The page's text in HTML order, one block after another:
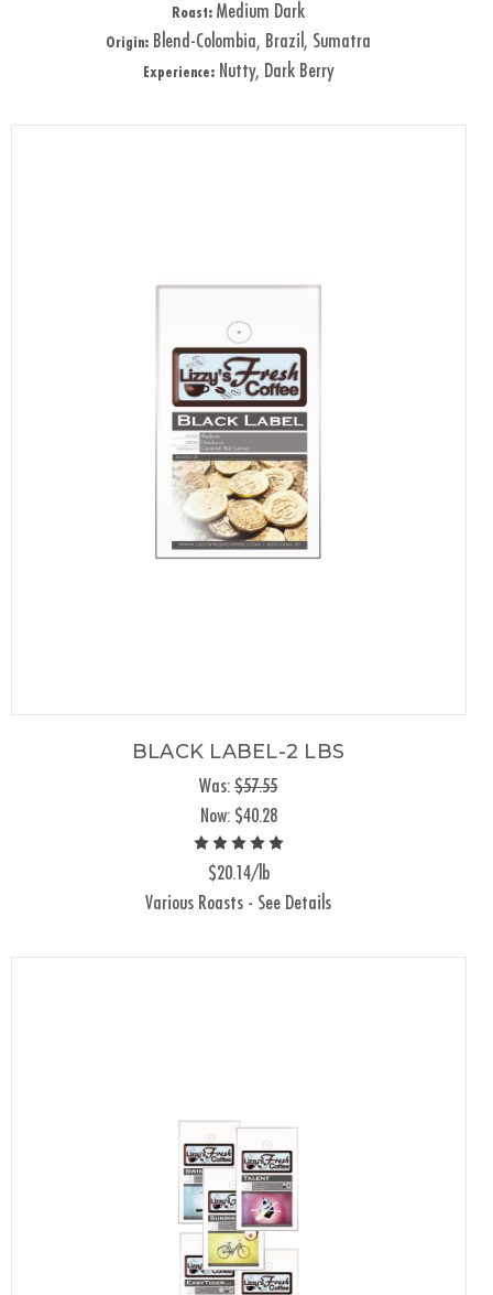
Roast: Medium Dark
Origin: Blend-Colombia, Brazil, Sumatra
Experience:Nutty, Dark Berry
BLACK LABEL-2 LBS
Was: $57.55
Now: $40.28
$20.14/lb
Various Roasts - See Details